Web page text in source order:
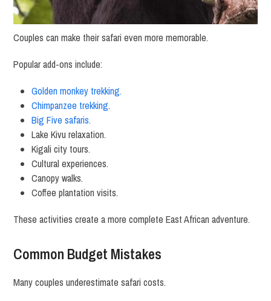
Couples can make their safari even more memorable.
Popular add-ons include:
Golden monkey trekking.
Chimpanzee trekking.
Big Five safaris.
Lake Kivu relaxation.
Kigali city tours.
Cultural experiences.
Canopy walks.
Coffee plantation visits.
These activities create a more complete East African adventure.
Common Budget Mistakes
Many couples underestimate safari costs.